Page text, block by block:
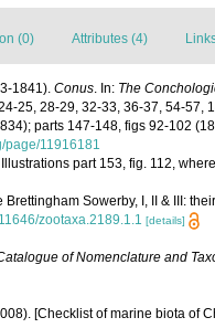
(0) Attributes (4)
1841). Conus. In: The
25, 28-29, 32-33, 36-37, 54-
parts 147-148, figs 92-102
page/11916181
part 153, fig. 112,
Brettingham Sowerby, I, II & III:
zootaxa.2189.1.1 [details]
of Nomenclature and
[Checklist of marine biota of